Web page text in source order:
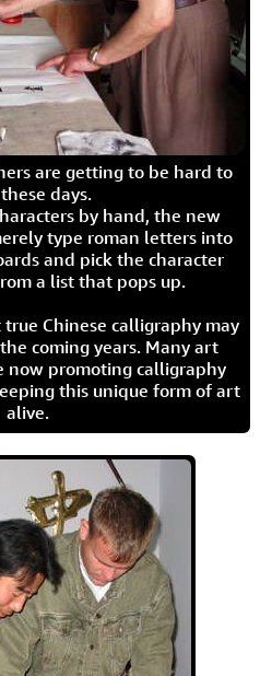
are getting to be hard to
days.
by hand, the new
type roman letters into
and pick the character
a list that pops up.
Chinese calligraphy may
coming years. Many art
now promoting calligraphy
this unique form of art
alive.